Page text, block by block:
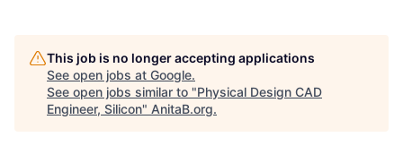
This job is no longer accepting applications
See open jobs at Google.
See open jobs similar to "Physical Design CAD
Engineer, Silicon" AnitaB.org.